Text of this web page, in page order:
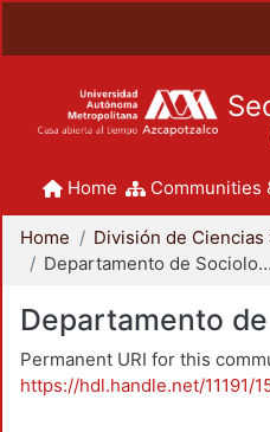
Home Communities
Home
Departamento de Sociología
Departamento
Permanent URI for this
https://hdl.handle.net/11191/